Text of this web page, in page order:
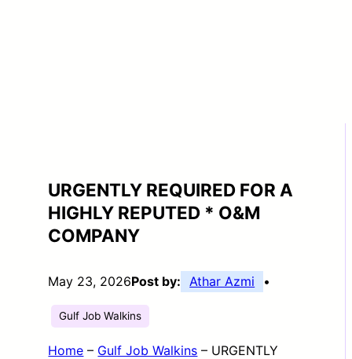
URGENTLY REQUIRED FOR A
HIGHLY REPUTED * O&M
COMPANY
May 23, 2026Post by: Athar Azmi •
Gulf Job Walkins
Home – Gulf Job Walkins – URGENTLY